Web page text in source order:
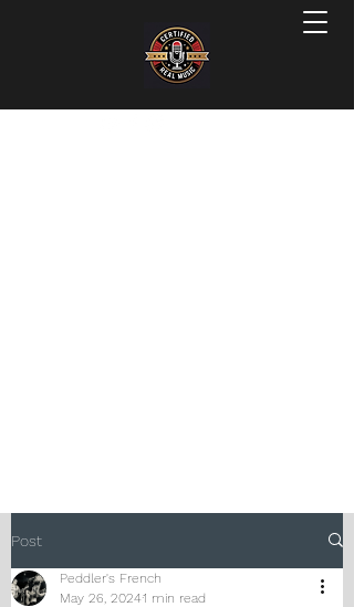
Post
Peddler's French
May 26, 20241 min read